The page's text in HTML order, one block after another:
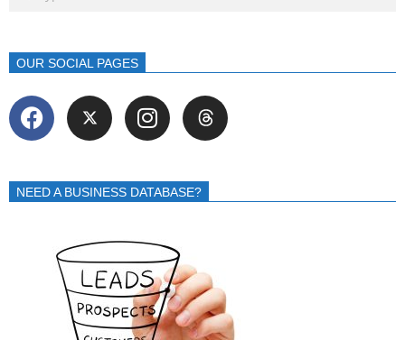
OUR SOCIAL PAGES
NEED A BUSINESS DATABASE?